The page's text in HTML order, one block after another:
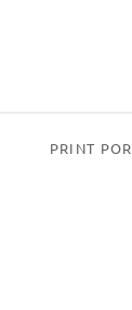
PRINT